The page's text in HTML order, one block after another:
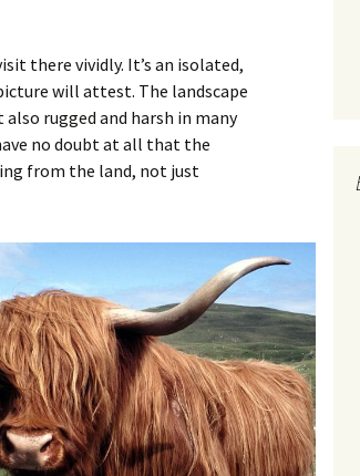
there vividly. It’s an isolated,
will attest. The landscape
rugged and harsh in many
no doubt at all that the
from the land, not just